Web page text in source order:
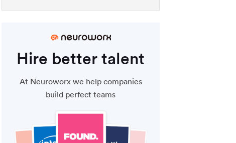
Hire better talent
At Neuroworx we help companies
build perfect teams